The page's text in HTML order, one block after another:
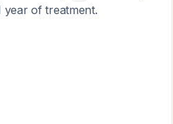
year of treatment.